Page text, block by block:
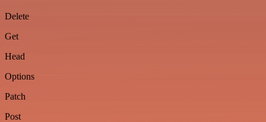
Delete
Get
Head
Options
Patch
Post